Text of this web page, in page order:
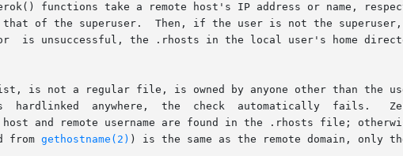
it checks  the	/etc/hosts.equiv  file.   If  that
is not a regular file, is owned by anyone other than the
hardlinked  anywhere,  the  check  automatically  fails.
and remote username are found in the .rhosts file;
from
gethostname(2) ) is the same as the remote domain, only